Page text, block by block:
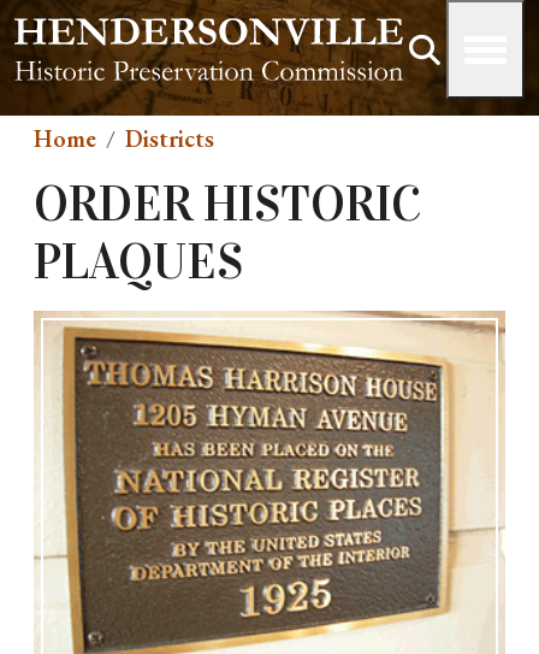
Skip to main content
Home Districts
ORDER HISTORIC
PLAQUES